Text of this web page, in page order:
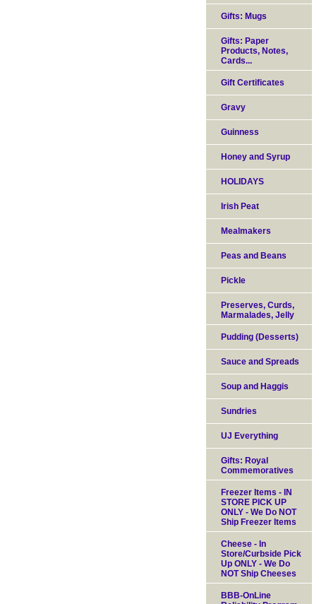
Gifts: Mugs
Gifts: Paper
Products, Notes,
Cards...
Gift Certificates
Gravy
Guinness
Honey and Syrup
HOLIDAYS
Irish Peat
Mealmakers
Peas and Beans
Pickle
Preserves, Curds,
Marmalades, Jelly
Pudding (Desserts)
Sauce and Spreads
Soup and Haggis
Sundries
UJ Everything
Gifts: Royal
Commemoratives
Freezer Items - IN
STORE PICK UP
ONLY - We Do NOT
Ship Freezer Items
Cheese - In
Store/Curbside Pick
Up ONLY - We Do
NOT Ship Cheeses
BBB-OnLine